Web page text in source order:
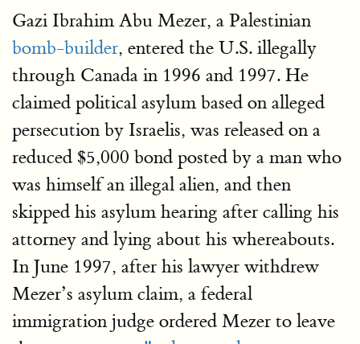
Gazi Ibrahim Abu Mezer, a Palestinian
bomb-builder, entered the U.S. illegally
through Canada in 1996 and 1997. He
claimed political asylum based on alleged
persecution by Israelis, was released on a
reduced $5,000 bond posted by a man who
was himself an illegal alien, and then
skipped his asylum hearing after calling his
attorney and lying about his whereabouts.
In June 1997, after his lawyer withdrew
Mezer’s asylum claim, a federal
immigration judge ordered Mezer to leave